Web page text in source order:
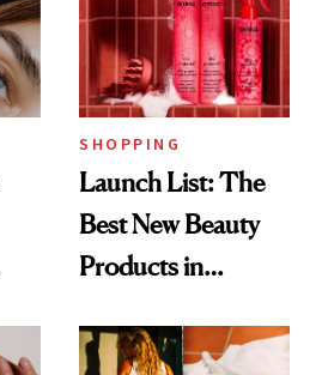
SHOPPING
Launch List: The
Best New Beauty
Products in
Urban Decay's